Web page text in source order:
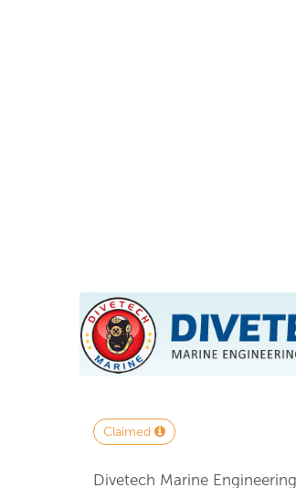
Claimed
Divetech Marine